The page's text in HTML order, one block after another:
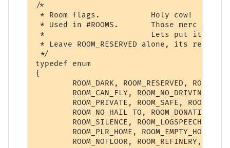
/*
* Room flags.           Holy cow!  Talked
* Used in #ROOMS.       Those merc guys
*			 Lets put it all back... ;)
* Leave ROOM_RESERVED alone, its
*/
typedef enum
{
ROOM_DARK, ROOM_RESERVED,
ROOM_CAN_FLY, ROOM_NO_DRIVING,
ROOM_PRIVATE, ROOM_SAFE,
ROOM_NO_HAIL_TO, ROOM_DONATION,
ROOM_SILENCE, ROOM_LOGSPEECH,
ROOM_PLR_HOME, ROOM_EMPTY_HOME,
ROOM_NOFLOOR, ROOM_REFINERY,